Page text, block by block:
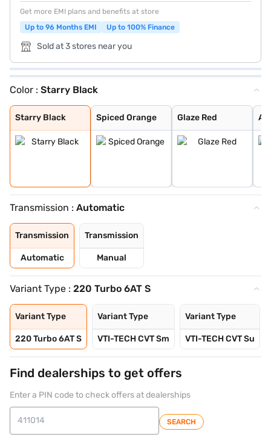
Get more EMI plans and benefits at store
Up to 96 Months EMI
Up to 100% Finance
Sold at 3 stores near you
Color : Starry Black
Starry Black
Starry Black
Spiced Orange
Spiced Orange
Glaze Red
Glaze Red
Aurora Silver
Havana Grey
Candy White + S
Candy White
Green With Blac
Dual Tone White
Transmission : Automatic
Transmission
Automatic
Transmission
Manual
Variant Type : 220 Turbo 6AT S
Variant Type
220 Turbo 6AT S
Variant Type
VTI-TECH CVT Sm
Variant Type
VTI-TECH CVT Su
Find dealerships to get offers
Enter a PIN code to check offers at dealerships
SEARCH